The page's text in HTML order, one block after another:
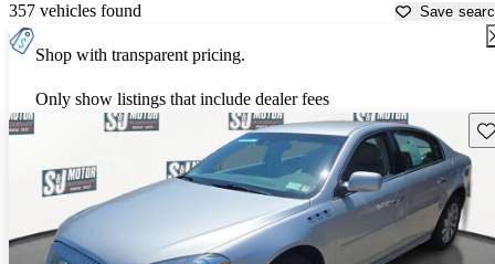
357 vehicles found Save
Shop with transparent pricing.
Only show listings that include dealer fees